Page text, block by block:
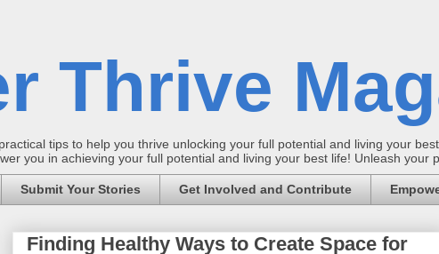
Thrive
tips to help you thrive unlocking your full potential and living your
you in achieving your full potential and living your best life! Unleash your
Submit Your Stories Get Involved and Contribute
Finding Healthy Ways to Create Space for